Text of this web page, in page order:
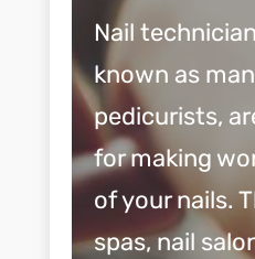
Nail
known as
pedicurists,
for making
of your nails.
spas, nail